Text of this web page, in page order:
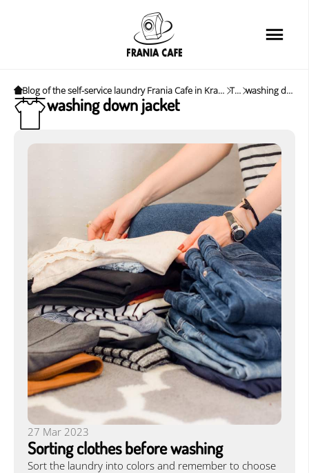
Loyalty card
Cafe
About us
FAQ
News&Tips
Contact
Language:EN|
Blog of the self-service laundry Frania Cafe in Krakow. News, tips and interesting tips. Tags washing down jacket
washing down jacket
27 Mar 2023
Sorting clothes before washing
Sort the laundry into colors and remember to choose